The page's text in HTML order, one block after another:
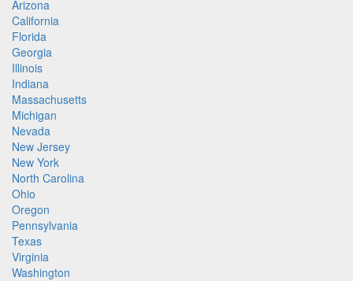
Arizona
California
Florida
Georgia
Illinois
Indiana
Massachusetts
Michigan
Nevada
New Jersey
New York
North Carolina
Ohio
Oregon
Pennsylvania
Texas
Virginia
Washington